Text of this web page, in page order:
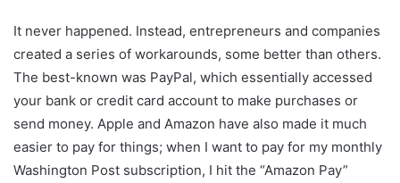
It never happened. Instead, entrepreneurs and companies
created a series of workarounds, some better than others.
The best-known was PayPal, which essentially accessed
your bank or credit card account to make purchases or
send money. Apple and Amazon have also made it much
easier to pay for things; when I want to pay for my monthly
Washington Post subscription, I hit the “Amazon Pay”